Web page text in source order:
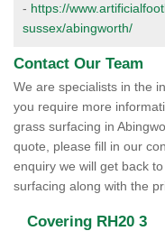
- https://
sussex/abingworth/
Contact Our Team
We are specialists in the
you require more
grass surfacing in
quote, please fill in our
enquiry we will get back
surfacing along with the
Covering RH20 3